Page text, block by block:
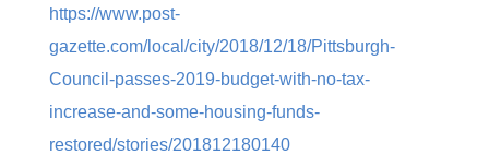
https://www.post-
gazette.com/local/city/2018/12/18/Pittsburgh-
Council-passes-2019-budget-with-no-tax-
increase-and-some-housing-funds-
restored/stories/201812180140